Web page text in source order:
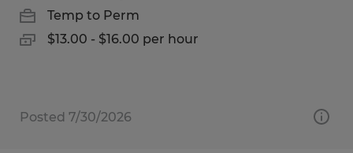
Temp to Perm
$13.00 - $16.00 per hour
Posted 7/30/2026